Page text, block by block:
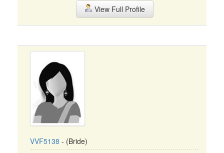
View Full Profile
VVF5138 - (Bride)